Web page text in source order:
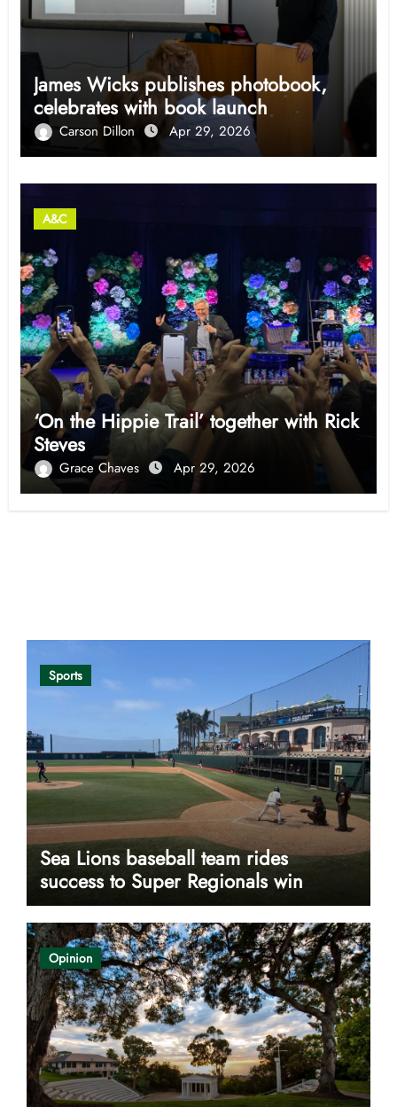
James Wicks publishes photobook,
celebrates with book launch
Carson Dillon Apr 29, 2026
A&C
‘On the Hippie Trail’ together with Rick
Steves
Grace Chaves Apr 29, 2026
Sports
Sea Lions baseball team rides
success to Super Regionals win
Opinion